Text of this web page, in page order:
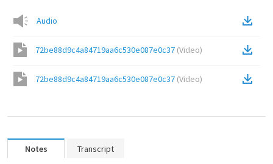
Audio
72be88d9c4a84719aa6c530e087e0c37 (Video)
72be88d9c4a84719aa6c530e087e0c37 (Video)
Notes Transcript